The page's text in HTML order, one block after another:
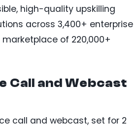
high-quality upskilling
across 3,400+ enterprise
of 220,000+
Call and Webcast
call and webcast, set for 2